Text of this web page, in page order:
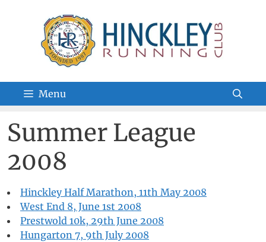
Menu
Summer League
2008
Hinckley Half Marathon, 11th May 2008
West End 8, June 1st 2008
Prestwold 10k, 29th June 2008
Hungarton 7, 9th July 2008